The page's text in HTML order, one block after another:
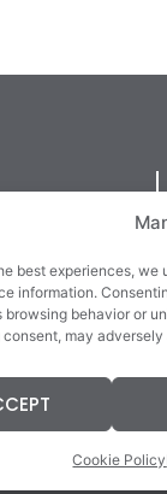
best experiences,
information.
browsing behavior or
may
Cookie Policy